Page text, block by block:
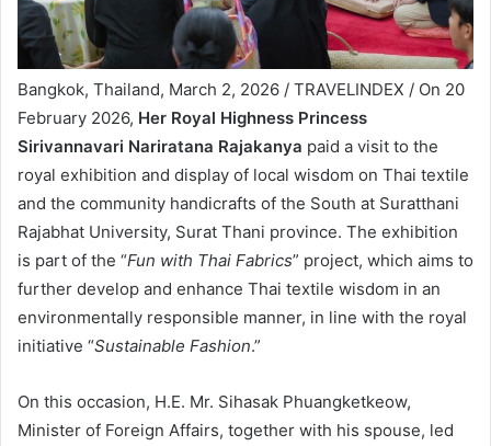
Bangkok, Thailand, March 2, 2026 / TRAVELINDEX / On 20
February 2026, Her Royal Highness Princess
Sirivannavari Nariratana Rajakanya paid a visit to the
royal exhibition and display of local wisdom on Thai textile
and the community handicrafts of the South at Suratthani
Rajabhat University, Surat Thani province. The exhibition
is part of the “Fun with Thai Fabrics” project, which aims to
further develop and enhance Thai textile wisdom in an
environmentally responsible manner, in line with the royal
initiative “Sustainable Fashion.”
On this occasion, H.E. Mr. Sihasak Phuangketkeow,
Minister of Foreign Affairs, together with his spouse, led